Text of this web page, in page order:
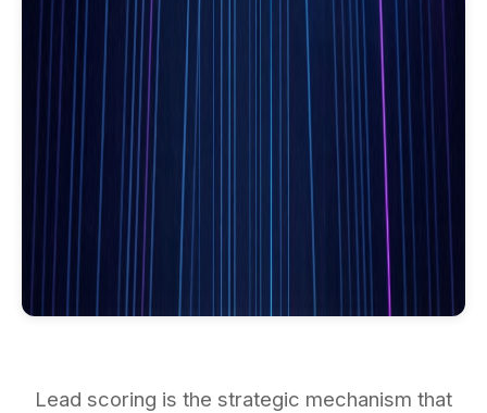
Lead scoring is the strategic mechanism that